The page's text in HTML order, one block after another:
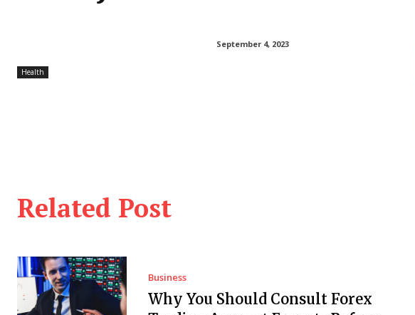
September 4, 2023
Health
Related Post
Business
Why You Should Consult Forex